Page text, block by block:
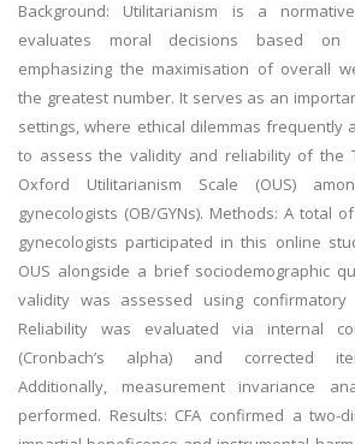
Background: Utilitarianism is a
evaluates moral decisions based on
emphasizing the maximisation of overall
the greatest number. It serves as an
settings, where ethical dilemmas frequently
to assess the validity and reliability of the
Oxford Utilitarianism Scale (OUS)
gynecologists (OB/GYNs). Methods: A total
gynecologists participated in this online
OUS alongside a brief sociodemographic
validity was assessed using confirmatory
Reliability was evaluated via internal
(Cronbach’s alpha) and corrected
Additionally, measurement invariance
performed. Results: CFA confirmed a two-